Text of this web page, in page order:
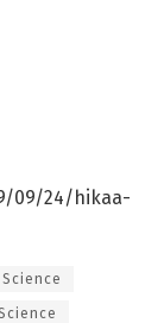
09/24/hikaa-